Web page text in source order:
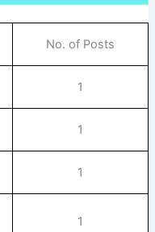
No. of Posts
1
1
1
1